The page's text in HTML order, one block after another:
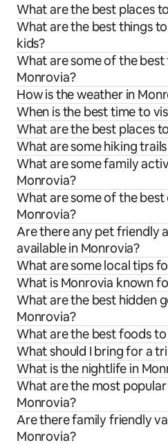
What are the best places
What are the best things
kids?
What are some of the
Monrovia?
How is the weather in
When is the best time to
What are the best places
What are some hiking
What are some family
Monrovia?
What are some of the
Monrovia?
Are there any pet friendly
available in Monrovia?
What are some local tips
What is Monrovia known
What are the best hidden
Monrovia?
What are the best foods
What should I bring for a
What is the nightlife in
What are the most
Monrovia?
Are there family friendly
Monrovia?